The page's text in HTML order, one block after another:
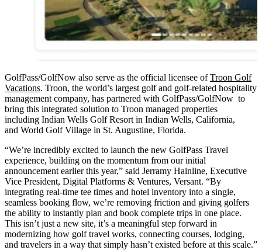
GolfPass/GolfNow also serve as the official licensee ofTroon Golf
Vacations. Troon, the world’s largest golf and golf-related hospitality
management company, has partnered with GolfPass/GolfNow to
bring this integrated solution to Troon managed properties
including Indian Wells Golf Resort in Indian Wells, California,
and World Golf Village in St. Augustine, Florida.
“We’re incredibly excited to launch the new GolfPass Travel
experience, building on the momentum from our initial
announcement earlier this year,” said Jerramy Hainline, Executive
Vice President, Digital Platforms & Ventures, Versant. “By
integrating real-time tee times and hotel inventory into a single,
seamless booking flow, we’re removing friction and giving golfers
the ability to instantly plan and book complete trips in one place.
This isn’t just a new site, it’s a meaningful step forward in
modernizing how golf travel works, connecting courses, lodging,
and travelers in a way that simply hasn’t existed before at this scale.”